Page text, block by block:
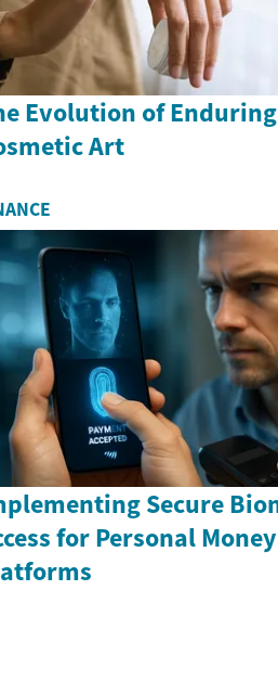
Evolution of Enduring
Art
Secure
for Personal Money